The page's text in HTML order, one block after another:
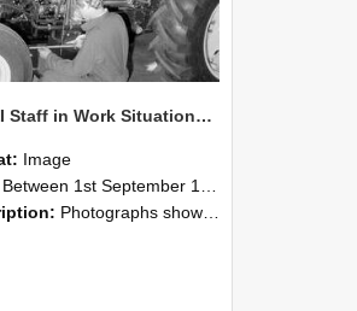
NZAEI Staff in Work Situations, Open Days, September 1985 21
Image
Between 1st September 1985 and 30th September 1985
Photographs showing NZAEI staff demonstrating equipment, machinery, and engineering processes during Open Days in September 1985, Lincoln College.